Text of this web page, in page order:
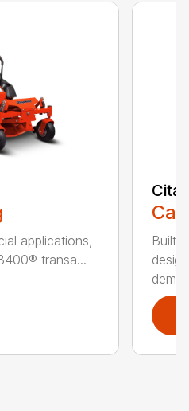
applications,
transa...
Built